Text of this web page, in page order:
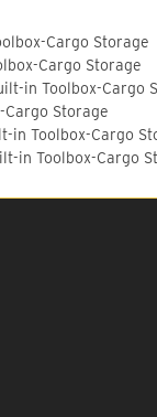
Cargo Storage
Cargo Storage
in Toolbox-Cargo
Storage
in Toolbox-Cargo
in Toolbox-Cargo